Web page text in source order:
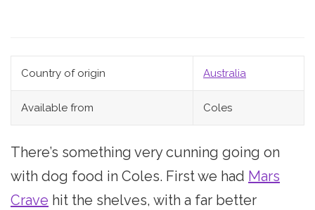
Country of origin Australia
Available from Coles
There’s something very cunning going on
with dog food in Coles. First we had Mars
Crave hit the shelves, with a far better